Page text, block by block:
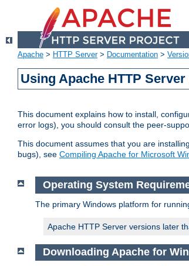
Apache > HTTP Server> Documentation >
Using Apache HTTP
This document explains how to install,
error logs), you should consult the peer-
This document assumes that you are
bugs), see Compiling Apache for Microsoft
Operating System
The primary Windows platform for
Apache HTTP Server versions later
Downloading Apache for